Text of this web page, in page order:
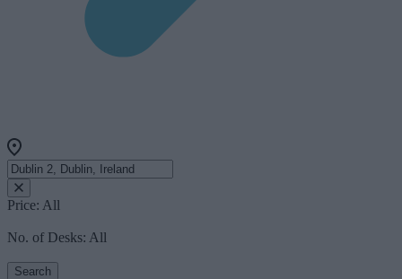
Price: All
No. of Desks: All
Search